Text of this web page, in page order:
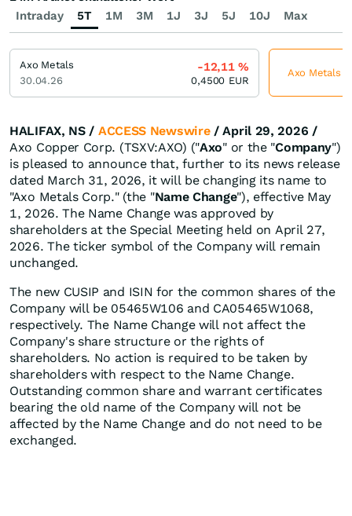
HALIFAX, NS / ACCESS Newswire/ April 29, 2026 /
Axo Copper Corp. (TSXV:AXO) ("Axo" or the "Company")
is pleased to announce that, further to its news release
dated March 31, 2026, it will be changing its name to
"Axo Metals Corp." (the "Name Change"), effective May
1, 2026. The Name Change was approved by
shareholders at the Special Meeting held on April 27,
2026. The ticker symbol of the Company will remain
unchanged.
The new CUSIP and ISIN for the common shares of the
Company will be 05465W106 and CA05465W1068,
respectively. The Name Change will not affect the
Company's share structure or the rights of
shareholders. No action is required to be taken by
shareholders with respect to the Name Change.
Outstanding common share and warrant certificates
bearing the old name of the Company will not be
affected by the Name Change and do not need to be
exchanged.
Intraday 5T 1M 3M 1J 3J 5J 10J Max
Axo Metals
30.04.26
-12,11%
0,4500 EUR
Axo Metals